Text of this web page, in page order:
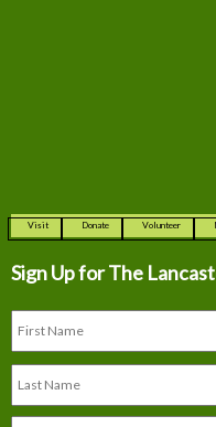
Visit Donate Volunteer
Sign Up for The